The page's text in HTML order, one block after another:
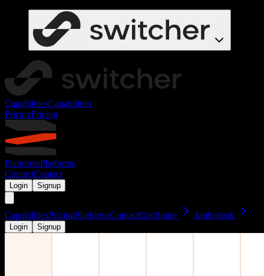
CapabilitiesCapabilities
PricingPricing
PlatformsPlatforms
ContactContact
Login Signup
CapabilitiesPricingPlatformsContactConfigure Ambrstack
Login Signup